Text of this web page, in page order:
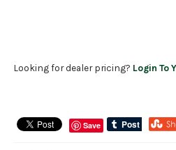
Looking for dealer pricing? Login To
Save